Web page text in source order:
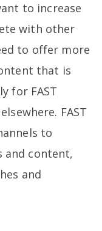
to increase
with other
to offer more
that is
for FAST
FAST
to
and content,
and